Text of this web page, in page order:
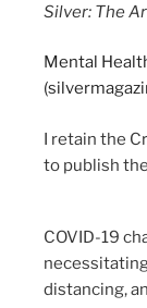
Silver: The
Mental
I retain the
to publish
COVID-19
distancing,